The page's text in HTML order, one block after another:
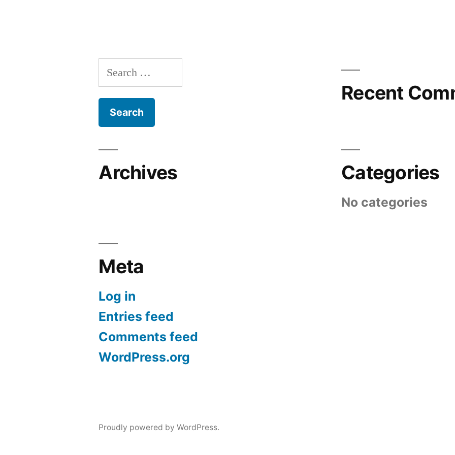
Recent
Archives Categories
No categories
Meta
Log in
Entries feed
Comments feed
WordPress.org
Proudly powered by WordPress.